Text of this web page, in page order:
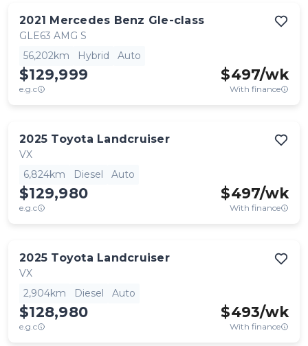
2021 Mercedes Benz Gle-class
GLE63 AMG S
56,202km
Hybrid Auto
$129,999
e.g.c
$497/wk
With finance
2025 Toyota Landcruiser
VX
6,824km
Diesel Auto
$129,980
e.g.c
$497/wk
With finance
2025 Toyota Landcruiser
VX
2,904km
Diesel Auto
$128,980
e.g.c
$493/wk
With finance